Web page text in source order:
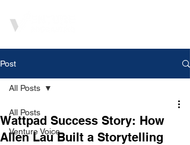
Post
All Posts
Venture Voice
All Posts
Wattpad Success Story: How
Allen Lau Built a Storytelling